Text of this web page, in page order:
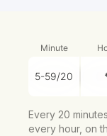
Minute
Every 20
every hour, on